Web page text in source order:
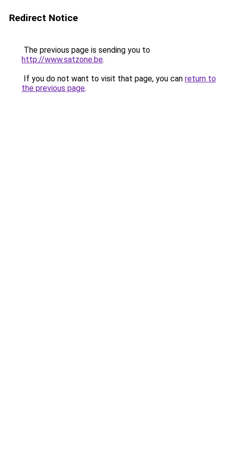
Redirect Notice
The previous page is sending you to
http://www.satzone.be.
If you do not want to visit that page, you can return to
the previous page.